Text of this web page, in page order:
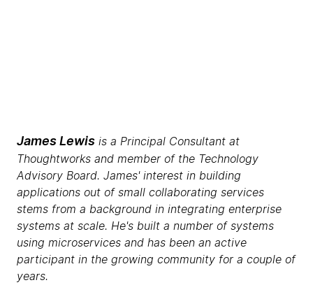
James Lewis is a Principal Consultant at
Thoughtworks and member of the Technology
Advisory Board. James' interest in building
applications out of small collaborating services
stems from a background in integrating enterprise
systems at scale. He's built a number of systems
using microservices and has been an active
participant in the growing community for a couple of
years.